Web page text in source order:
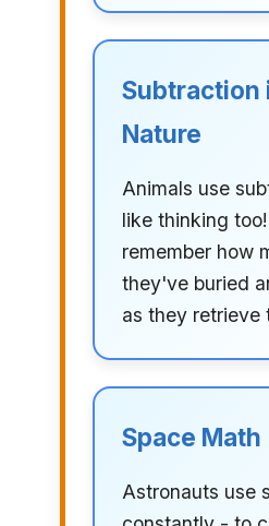
Subtraction
Nature
Animals use
like thinking
remember how
they've buried
as they retrieve
Space Math
Astronauts use